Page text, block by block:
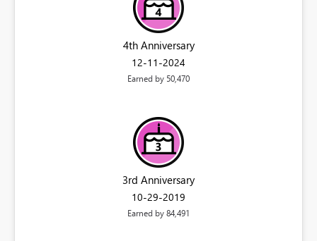
4th Anniversary
‎12-11-2024
Earned by 50,470
3rd Anniversary
‎10-29-2019
Earned by 84,491